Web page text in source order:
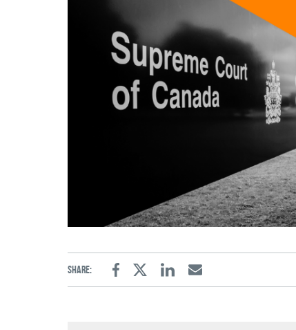
Share:
FacebookTwitterLinkedinEmail